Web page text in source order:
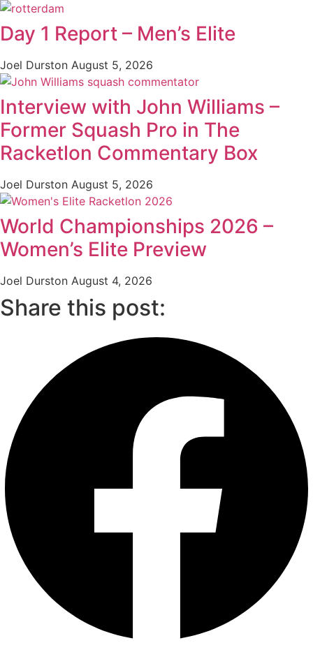
Day 1 Report – Men’s Elite
Joel Durston August 5, 2026
Interview with John Williams –
Former Squash Pro in The
Racketlon Commentary Box
Joel Durston August 5, 2026
World Championships 2026 –
Women’s Elite Preview
Joel Durston August 4, 2026
Share this post: